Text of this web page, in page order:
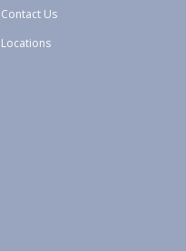
Contact Us
Locations